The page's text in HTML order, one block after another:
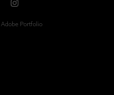
Adobe Portfolio